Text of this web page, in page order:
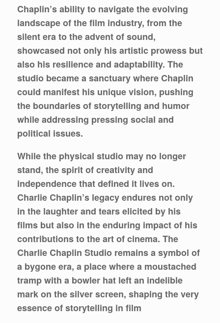
Chaplin’s ability to navigate the evolving
landscape of the film industry, from the
silent era to the advent of sound,
showcased not only his artistic prowess but
also his resilience and adaptability. The
studio became a sanctuary where Chaplin
could manifest his unique vision, pushing
the boundaries of storytelling and humor
while addressing pressing social and
political issues.
While the physical studio may no longer
stand, the spirit of creativity and
independence that defined it lives on.
Charlie Chaplin’s legacy endures not only
in the laughter and tears elicited by his
films but also in the enduring impact of his
contributions to the art of cinema. The
Charlie Chaplin Studio remains a symbol of
a bygone era, a place where a moustached
tramp with a bowler hat left an indelible
mark on the silver screen, shaping the very
essence of storytelling in film